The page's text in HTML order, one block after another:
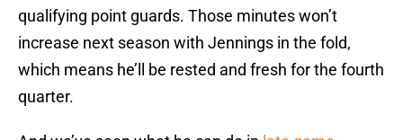
qualifying point guards. Those minutes won’t
increase next season with Jennings in the fold,
which means he’ll be rested and fresh for the fourth
quarter.